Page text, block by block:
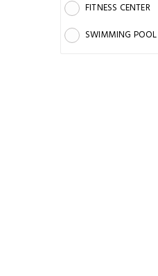
FITNESS CENTER
SWIMMING POOL